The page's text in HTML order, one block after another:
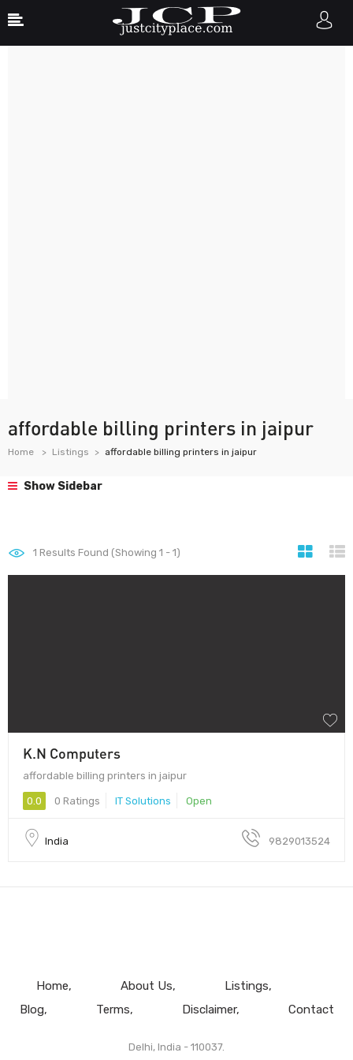
affordable billing printers in jaipur
Home Listings affordable billing printers in jaipur
Show Sidebar
1 Results Found (Showing 1 - 1)
K.N Computers
affordable billing printers in jaipur
0.0 0 Ratings IT Solutions Open
India 9829013524
Home About Us
Listings
Blog
Terms Disclaimer Contact
Delhi, India - 110037.